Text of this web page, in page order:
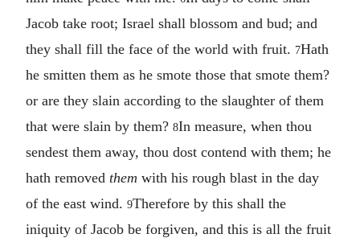
Jacob take root; Israel shall blossom and bud; and
they shall fill the face of the world with fruit. 7Hath
he smitten them as he smote those that smote them?
or are they slain according to the slaughter of them
that were slain by them? 8In measure, when thou
sendest them away, thou dost contend with them; he
hath removed them with his rough blast in the day
of the east wind. 9Therefore by this shall the
iniquity of Jacob be forgiven, and this is all the fruit